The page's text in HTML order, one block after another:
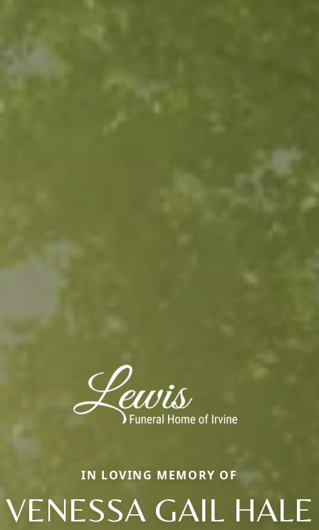
IN LOVING MEMORY OF
VENESSA GAIL HALE